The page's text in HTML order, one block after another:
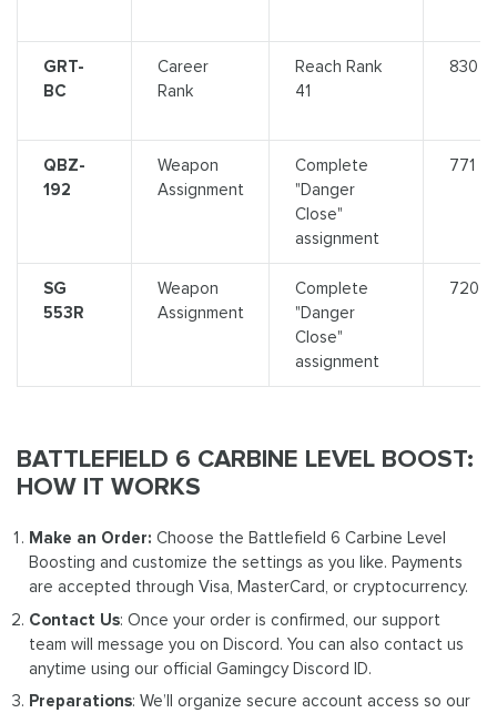
GRT-
BC
Career
Rank
Reach Rank
41
830
QBZ-
192
Weapon
Assignment
Complete
"Danger
Close"
assignment
771
SG
553R
Weapon
Assignment
Complete
"Danger
Close"
assignment
720
BATTLEFIELD 6 CARBINE LEVEL BOOST:
HOW IT WORKS
Make an Order: Choose the Battlefield 6 Carbine Level
Boosting and customize the settings as you like. Payments
are accepted through Visa, MasterCard, or cryptocurrency.
Contact Us: Once your order is confirmed, our support
team will message you on Discord. You can also contact us
anytime using our official Gamingcy Discord ID.
Preparations: We’ll organize secure account access so our